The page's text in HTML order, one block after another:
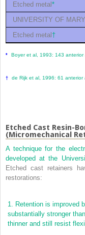
Etched metal *
UNIVERSITY OF
Etched metal †
* Boyer et al, 1993: 143 anterior
† de Rijk et al, 1996: 61 anterior
Etched Cast Resin-
(Micromechanical
A technique for the
developed at the
Etched cast retainers
restorations:
1.
Retention is improved
substantially stronger
thinner and still resist